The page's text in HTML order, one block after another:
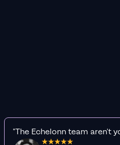
"The Echelonn team aren't